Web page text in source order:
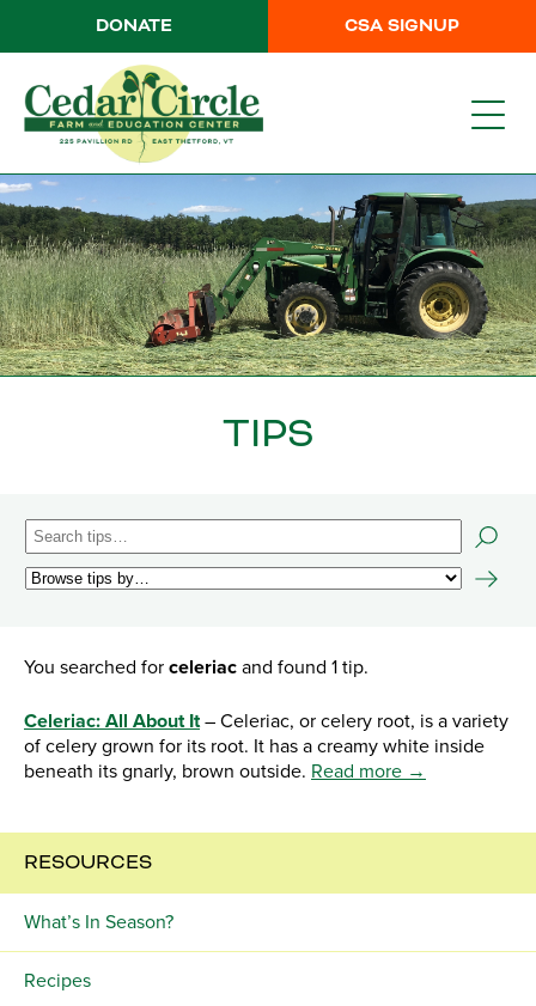
CSA SIGNUP
DONATE
TIPS
You searched for celeriac and found 1 tip.
Celeriac: All About It– Celeriac, or celery root, is a variety
of celery grown for its root. It has a creamy white inside
beneath its gnarly, brown outside. Read more →
RESOURCES
What’s In Season?
Recipes